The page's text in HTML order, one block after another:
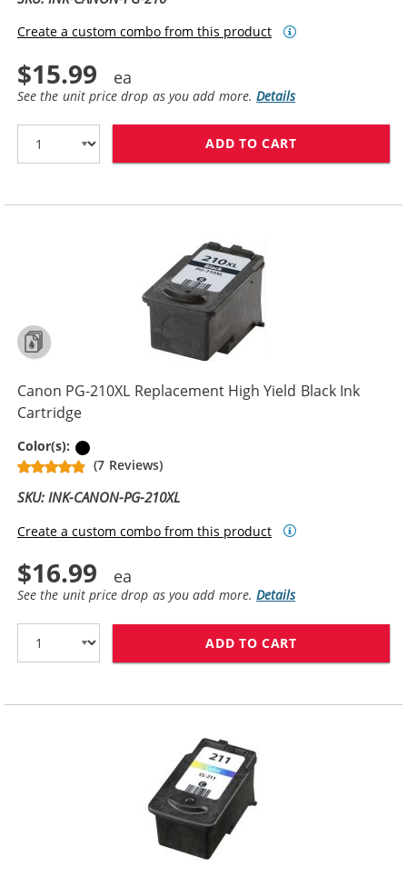
Create a custom combo from this product
$15.99
See the unit price drop as you add more.Details
ADD TO CART
Canon PG-210XL Replacement High Yield Black Ink
Cartridge
Color(s):
(7 Reviews)
SKU: INK-CANON-PG-210XL
Create a custom combo from this product
$16.99
See the unit price drop as you add more.Details
ADD TO CART